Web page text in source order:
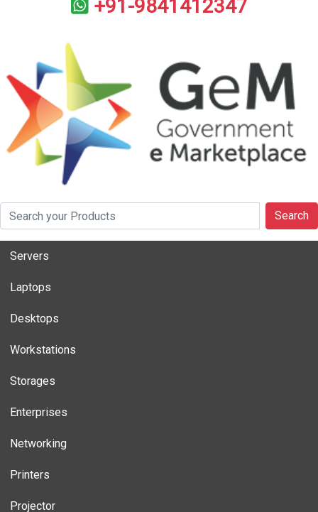
+91-9841412347
Search
Servers
Laptops
Desktops
Workstations
Storages
Enterprises
Networking
Printers
Projector